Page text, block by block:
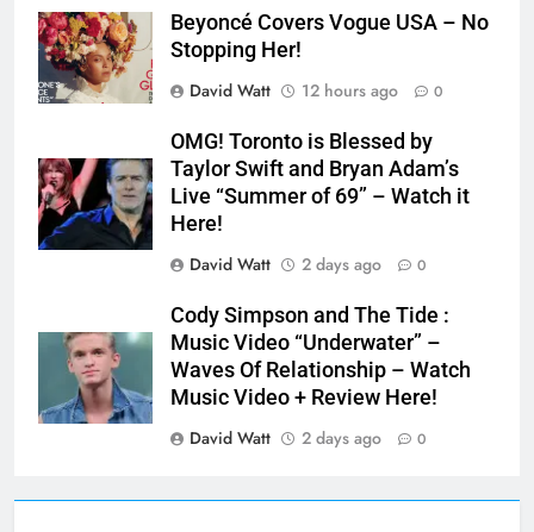
Beyoncé Covers Vogue USA – No
Stopping Her!
David Watt
12 hours ago 0
OMG! Toronto is Blessed by
Taylor Swift and Bryan Adam’s
Live “Summer of 69” – Watch it
Here!
David Watt
2 days ago 0
Cody Simpson and The Tide :
Music Video “Underwater” –
Waves Of Relationship – Watch
Music Video + Review Here!
David Watt
2 days ago 0